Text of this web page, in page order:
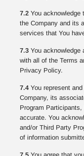
7.2 You acknowledge
the Company and its
services that You
7.3 You acknowledge
with all of the Terms
Privacy Policy.
7.4 You represent
Company, its
Program
accurate. You
and/or Third Party
of information